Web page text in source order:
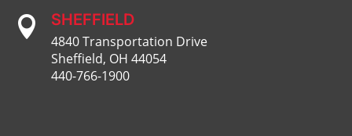
 SHEFFIELD
4840 Transportation Drive
Sheffield, OH 44054
440-766-1900